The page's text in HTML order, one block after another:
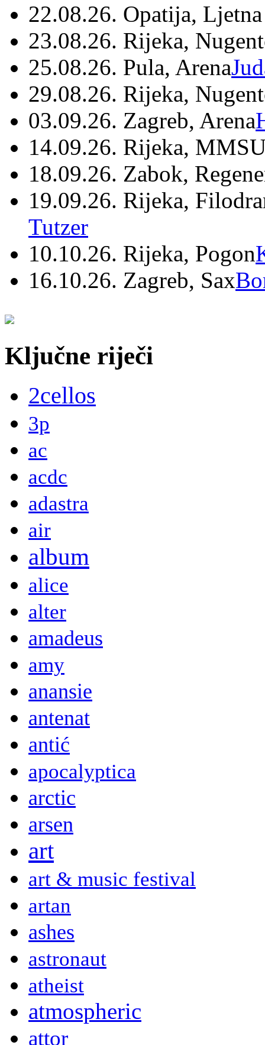
22.08.26. Opatija,
23.08.26. Rijeka,
25.08.26. Pula, Arena
29.08.26. Rijeka,
03.09.26. Zagreb, Arena
14.09.26. Rijeka,
18.09.26. Zabok,
19.09.26. Rijeka,
Tutzer
10.10.26. Rijeka, Pogon
16.10.26. Zagreb, Sax
Ključne riječi
2cellos
3p
ac
acdc
adastra
air
album
alice
alter
amadeus
amy
anansie
antenat
antić
apocalyptica
arctic
arsen
art
art & music festival
artan
ashes
astronaut
atheist
atmospheric
attor